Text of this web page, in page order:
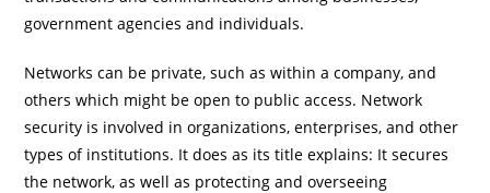
government agencies and individuals.
Networks can be private, such as within a company, and
others which might be open to public access. Network
security is involved in organizations, enterprises, and other
types of institutions. It does as its title explains: It secures
the network, as well as protecting and overseeing